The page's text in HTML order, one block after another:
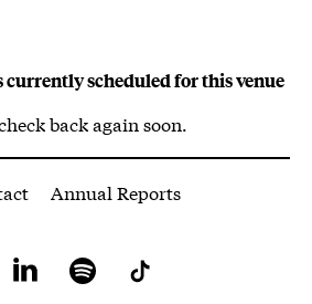
Poole
currently scheduled for this venue
back again soon.
Annual Reports
YouTube LinkedIn Spotify